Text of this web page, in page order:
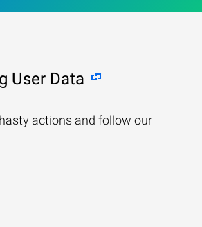
User Data
actions and follow our